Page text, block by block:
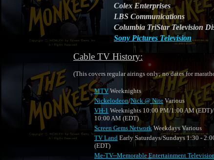
Colex Enterprises
LBS Communications
Columbia TriStar Television
Sony Pictures Television
Cable TV History:
(This covers regular airings only; no dates for
MTV Weeknights
Nickelodeon/Nick @ NiteVarious
VH-1 Weeknights 10:00 PM/1:00 AM
10:00 AM (EDT)
Screen Gems Network Weekdays Various
TV Land Early Saturdays/Sundays 1:30 -
(EDT)
Me-TV--Memorable Entertainment